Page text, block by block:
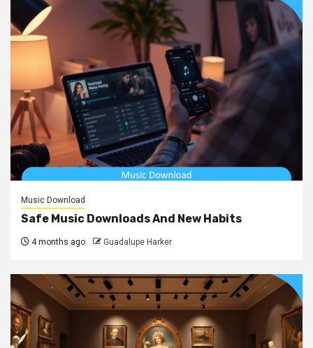
Music Download
Safe Music Downloads And New Habits
4 months ago Guadalupe Harker